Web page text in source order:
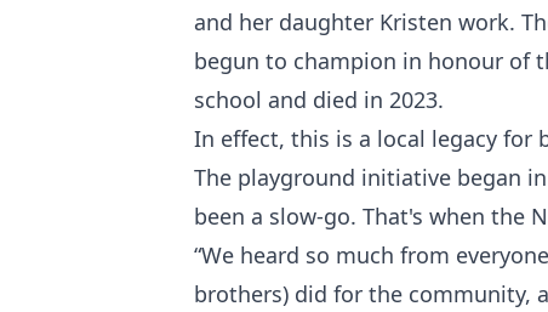
and her daughter Kristen work.
begun to champion in honour of
school and died in 2023.
In effect, this is a local legacy for
The playground initiative began
been a slow-go. That's when the
“We heard so much from
brothers) did for the community,